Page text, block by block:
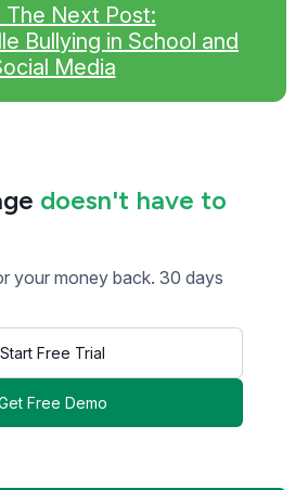
The Next Post:
Bullying in School and
Media
doesn't have to
your money back. 30 days
Start Free Trial
Free Demo